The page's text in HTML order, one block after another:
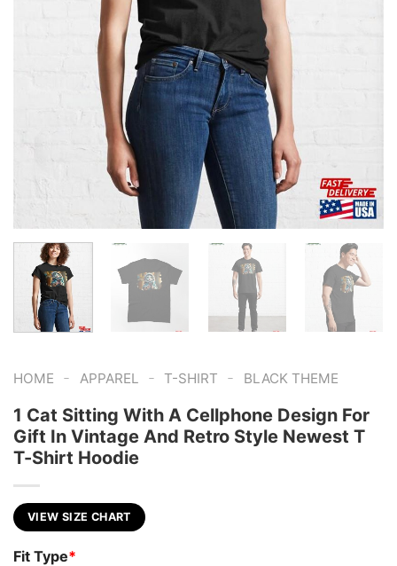
HOME - APPAREL - T-SHIRT - BLACK THEME
1 Cat Sitting With A Cellphone Design For
Gift In Vintage And Retro Style Newest T
T-Shirt Hoodie
VIEW SIZE CHART
Fit Type*